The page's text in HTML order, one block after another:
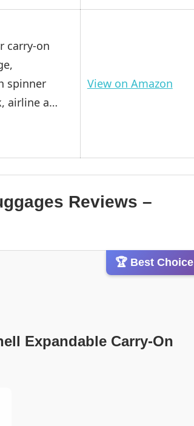
carry-on
spinner
airline a…
View on Amazon
Reviews –
🏆 Best Choice
Expandable Carry-On